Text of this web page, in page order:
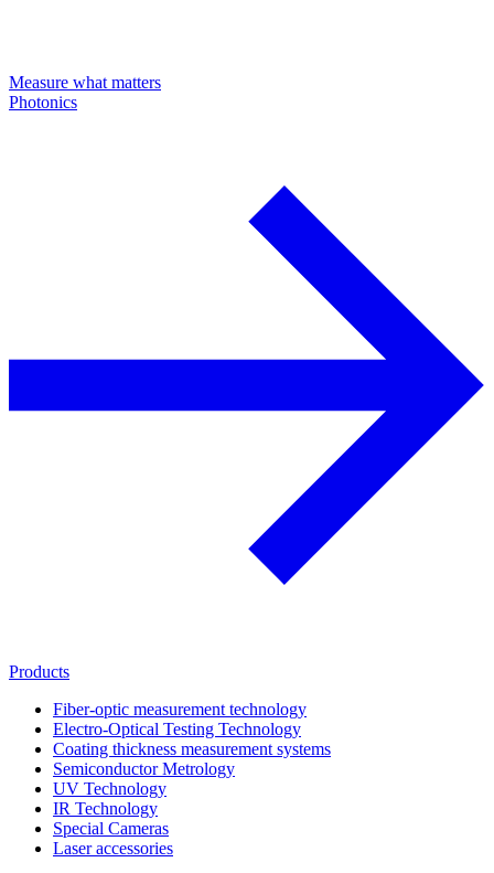
Measure what matters
Photonics
Products
Fiber-optic measurement technology
Electro-Optical Testing Technology
Coating thickness measurement systems
Semiconductor Metrology
UV Technology
IR Technology
Special Cameras
Laser accessories